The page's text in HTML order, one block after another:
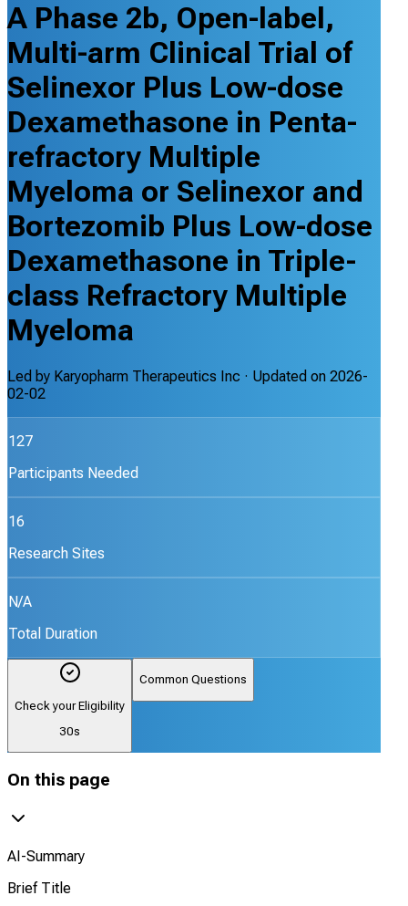
A Phase 2b, Open-label,
Multi-arm Clinical Trial of
Selinexor Plus Low-dose
Dexamethasone in Penta-
refractory Multiple
Myeloma or Selinexor and
Bortezomib Plus Low-dose
Dexamethasone in Triple-
class Refractory Multiple
Myeloma
Led by Karyopharm Therapeutics Inc · Updated on 2026-
02-02
127
Participants Needed
16
Research Sites
N/A
Total Duration
Check your Eligibility
30s
Common Questions
On this page
AI-Summary
Brief Title